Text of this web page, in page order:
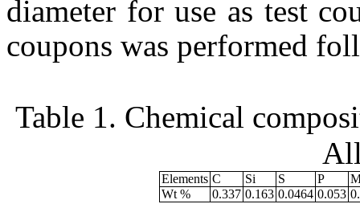
diameter for use as test
coupons was performed
Table 1. Chemical
Elements C Si S P
Wt %
0.337 0.163 0.0464 0.053